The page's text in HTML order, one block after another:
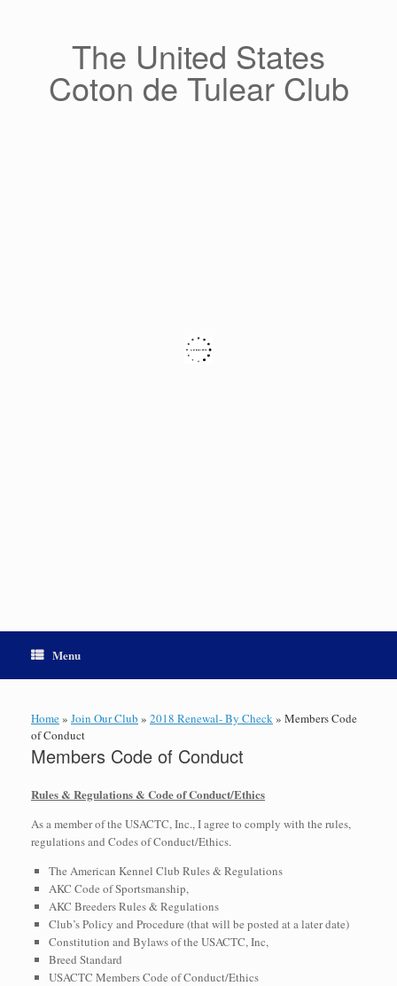
The United States
Coton de Tulear Club
Menu
Home» Join Our Club » 2018 Renewal- By Check» Members Code
of Conduct
Members Code of Conduct
Rules & Regulations & Code of Conduct/Ethics
As a member of the USACTC, Inc., I agree to comply with the rules,
regulations and Codes of Conduct/Ethics.
The American Kennel Club Rules & Regulations
AKC Code of Sportsmanship,
AKC Breeders Rules & Regulations
Club’s Policy and Procedure (that will be posted at a later date)
Constitution and Bylaws of the USACTC, Inc,
Breed Standard
USACTC Members Code of Conduct/Ethics